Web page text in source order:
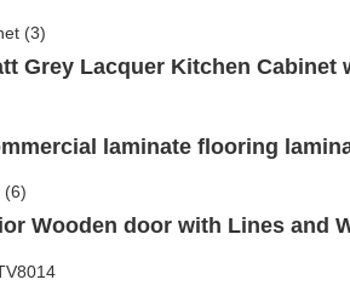
Grey Lacquer Kitchen Cabinet
laminate flooring
Wooden door with Lines and